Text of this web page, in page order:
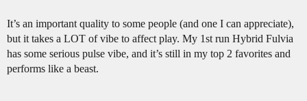
It’s an important quality to some people (and one I can appreciate),
but it takes a LOT of vibe to affect play. My 1st run Hybrid Fulvia
has some serious pulse vibe, and it’s still in my top 2 favorites and
performs like a beast.